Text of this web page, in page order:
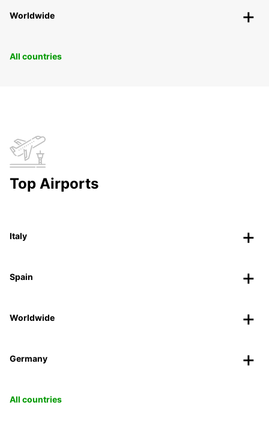
Worldwide
All countries
Top Airports
Italy
Spain
Worldwide
Germany
All countries